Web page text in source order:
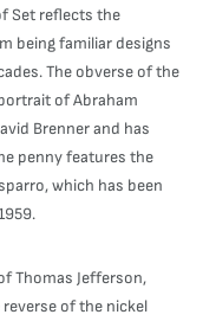
Set reflects the
being familiar designs
The obverse of the
of Abraham
Brenner and has
penny features the
which has been
Thomas Jefferson,
reverse of the nickel